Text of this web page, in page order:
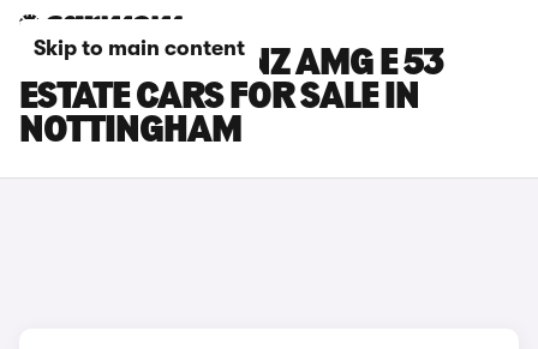
Skip to main content
MERCEDES-BENZ AMG E 53
ESTATE CARS FOR SALE IN
NOTTINGHAM